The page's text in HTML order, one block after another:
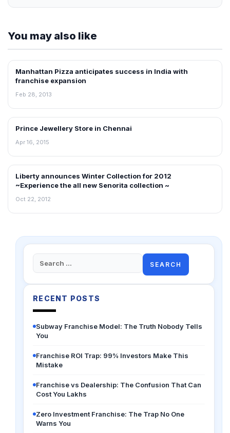
You may also like
FRANCHISE NEWS
Manhattan Pizza anticipates success in India with
franchise expansion
Feb 28, 2013
FRANCHISE NEWS
Prince Jewellery Store in Chennai
Apr 16, 2015
NEWS
Liberty announces Winter Collection for 2012
~Experience the all new Senorita collection ~
Oct 22, 2012
Search
for:
RECENT POSTS
Subway Franchise Model: The Truth Nobody Tells
You
Franchise ROI Trap: 99% Investors Make This
Mistake
Franchise vs Dealership: The Confusion That Can
Cost You Lakhs
Zero Investment Franchise: The Trap No One
Warns You